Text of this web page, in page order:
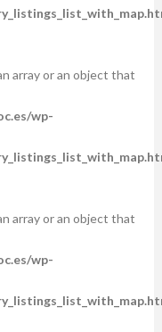
array or an object that
wp-
array or an object that
wp-